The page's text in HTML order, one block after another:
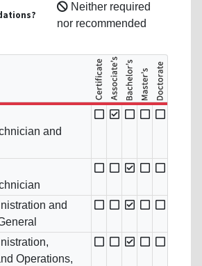
Neither required
nor recommended
and
and
Operations,